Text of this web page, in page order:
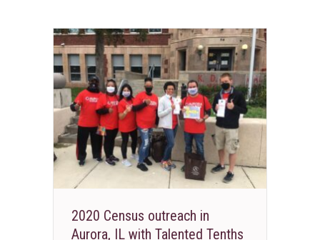
2020 Census outreach in
Aurora, IL with Talented Tenths